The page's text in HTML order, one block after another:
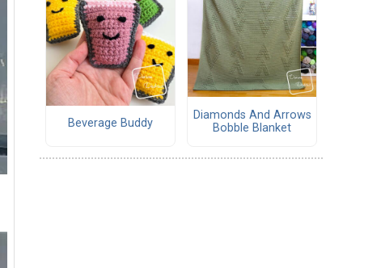
Beverage Buddy
Diamonds And Arrows
Bobble Blanket